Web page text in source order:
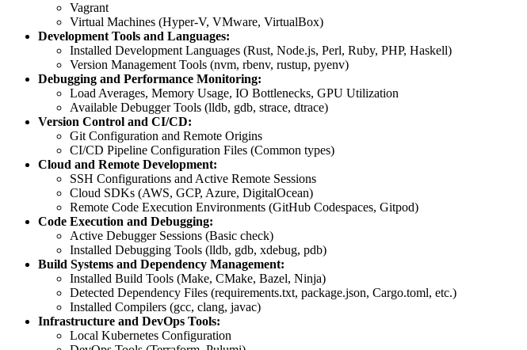
Vagrant
Virtual Machines (Hyper-V, VMware, VirtualBox)
Development Tools and Languages:
Installed Development Languages (Rust, Node.js, Perl, Ruby, PHP, Haskell)
Version Management Tools (nvm, rbenv, rustup, pyenv)
Debugging and Performance Monitoring:
Load Averages, Memory Usage, IO Bottlenecks, GPU Utilization
Available Debugger Tools (lldb, gdb, strace, dtrace)
Version Control and CI/CD:
Git Configuration and Remote Origins
CI/CD Pipeline Configuration Files (Common types)
Cloud and Remote Development:
SSH Configurations and Active Remote Sessions
Cloud SDKs (AWS, GCP, Azure, DigitalOcean)
Remote Code Execution Environments (GitHub Codespaces, Gitpod)
Code Execution and Debugging:
Active Debugger Sessions (Basic check)
Installed Debugging Tools (lldb, gdb, xdebug, pdb)
Build Systems and Dependency Management:
Installed Build Tools (Make, CMake, Bazel, Ninja)
Detected Dependency Files (requirements.txt, package.json, Cargo.toml, etc.)
Installed Compilers (gcc, clang, javac)
Infrastructure and DevOps Tools:
Local Kubernetes Configuration